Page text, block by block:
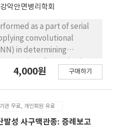
악안면병리학회
as a part of serial
convolutional
in determining
was to investigate how
female patients(mean
were selected for this
4,000원 구매하기
관 무료, 개인회원 유료
발성 사구맥관종: 증례보고